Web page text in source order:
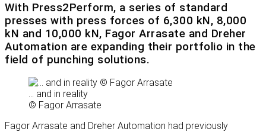
With Press2Perform, a series of standard
presses with press forces of 6,300 kN, 8,000
kN and 10,000 kN, Fagor Arrasate and Dreher
Automation are expanding their portfolio in the
field of punching solutions.
… and in reality
© Fagor Arrasate
Fagor Arrasate and Dreher Automation had previously